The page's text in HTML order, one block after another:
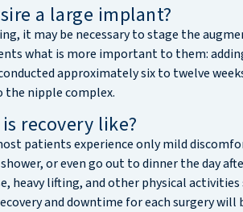
a large implant?
it may be necessary to stage the
what is more important to them:
approximately six to twelve
nipple complex.
recovery like?
patients experience only mild
or even go out to dinner the day
heavy lifting, and other physical
and downtime for each surgery